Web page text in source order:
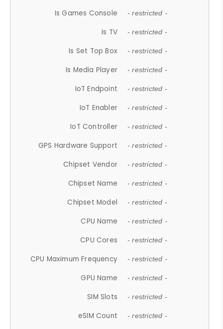
Is Games Console - restricted -
Is TV - restricted -
Is Set Top Box - restricted -
Is Media Player - restricted -
IoT Endpoint - restricted -
IoT Enabler - restricted -
IoT Controller - restricted -
GPS Hardware Support - restricted -
Chipset Vendor - restricted -
Chipset Name - restricted -
Chipset Model - restricted -
CPU Name - restricted -
CPU Cores - restricted -
CPU Maximum Frequency - restricted -
GPU Name - restricted -
SIM Slots - restricted -
eSIM Count - restricted -